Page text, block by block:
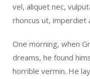
vel, aliquet nec,
rhoncus ut, imperdiet
One morning, when
dreams, he found
horrible vermin. He